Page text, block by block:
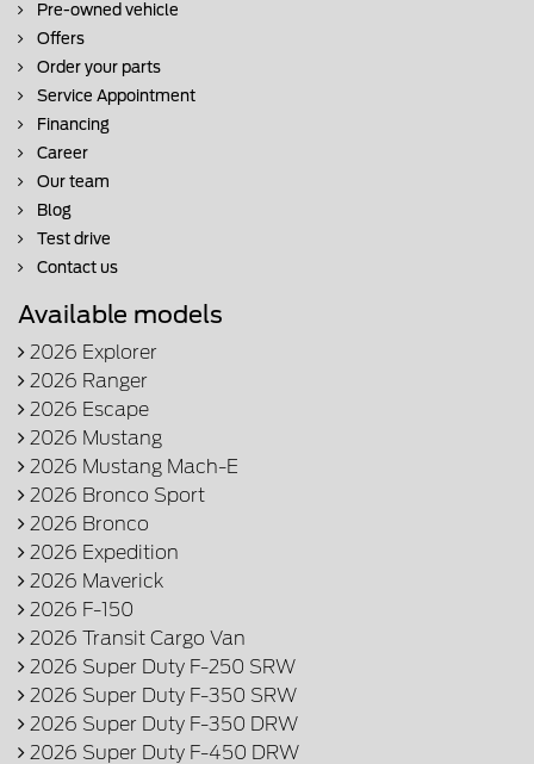
Pre-owned vehicle
Offers
Order your parts
Service Appointment
Financing
Career
Our team
Blog
Test drive
Contact us
Available models
2026 Explorer
2026 Ranger
2026 Escape
2026 Mustang
2026 Mustang Mach-E
2026 Bronco Sport
2026 Bronco
2026 Expedition
2026 Maverick
2026 F-150
2026 Transit Cargo Van
2026 Super Duty F-250 SRW
2026 Super Duty F-350 SRW
2026 Super Duty F-350 DRW
2026 Super Duty F-450 DRW